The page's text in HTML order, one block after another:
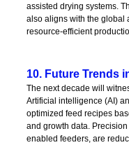
assisted drying systems.
also aligns with the global
resource-efficient
10. Future Trends
The next decade will
Artificial intelligence (AI)
optimized feed recipes
and growth data.
enabled feeders, are